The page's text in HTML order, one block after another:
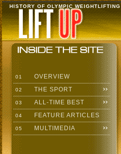
HISTORY OF OLYMPIC WEIGHTLIFTING
01 OVERVIEW
02 THE SPORT
03 ALL-TIME BEST
04 FEATURE ARTICLES
05 MULTIMEDIA